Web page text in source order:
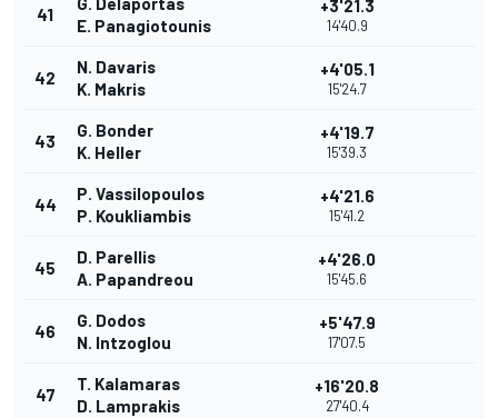
41
E. Panagiotounis
+3'21.3
14'40.9
42
N. Davaris
K. Makris
+4'05.1
15'24.7
43
G. Bonder
K. Heller
+4'19.7
15'39.3
44
P. Vassilopoulos
P. Koukliambis
+4'21.6
15'41.2
45
D. Parellis
A. Papandreou
+4'26.0
15'45.6
46
G. Dodos
N. Intzoglou
+5'47.9
17'07.5
47
T. Kalamaras
D. Lamprakis
+16'20.8
27'40.4